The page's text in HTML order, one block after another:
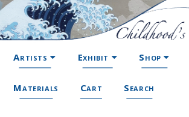
Artists Exhibit Shop
Materials Cart Search